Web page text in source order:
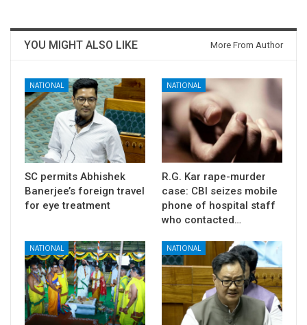
YOU MIGHT ALSO LIKE More From Author
NATIONAL
SC permits Abhishek
Banerjee’s foreign travel
for eye treatment
NATIONAL
R.G. Kar rape-murder
case: CBI seizes mobile
phone of hospital staff
who contacted…
NATIONAL NATIONAL